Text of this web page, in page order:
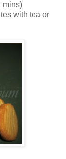
mins)
with tea or